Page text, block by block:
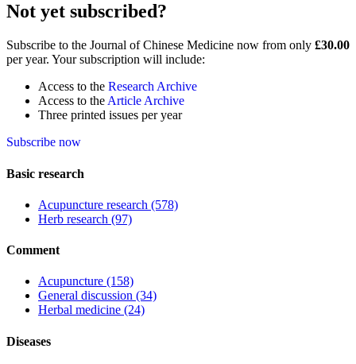
Not yet subscribed?
Subscribe to the Journal of Chinese Medicine now from only £30.00
per year. Your subscription will include:
Access to the Research Archive
Access to the Article Archive
Three printed issues per year
Subscribe now
Basic research
Acupuncture research (578)
Herb research (97)
Comment
Acupuncture (158)
General discussion (34)
Herbal medicine (24)
Diseases